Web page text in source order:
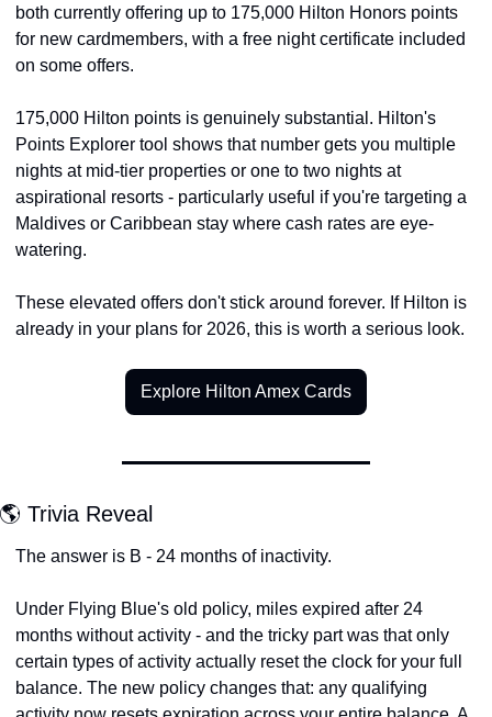
both currently offering up to 175,000 Hilton Honors points
for new cardmembers, with a free night certificate included
on some offers.
175,000 Hilton points is genuinely substantial. Hilton's
Points Explorer tool shows that number gets you multiple
nights at mid-tier properties or one to two nights at
aspirational resorts - particularly useful if you're targeting a
Maldives or Caribbean stay where cash rates are eye-
watering.
These elevated offers don't stick around forever. If Hilton is
already in your plans for 2026, this is worth a serious look.
Explore Hilton Amex Cards
Trivia Reveal
The answer is B - 24 months of inactivity.
Under Flying Blue's old policy, miles expired after 24
months without activity - and the tricky part was that only
certain types of activity actually reset the clock for your full
balance. The new policy changes that: any qualifying